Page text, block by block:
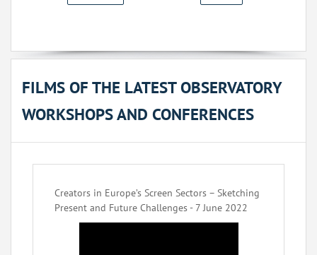
FILMS OF THE LATEST OBSERVATORY
WORKSHOPS AND CONFERENCES
Creators in Europe’s Screen Sectors – Sketching
Present and Future Challenges - 7 June 2022